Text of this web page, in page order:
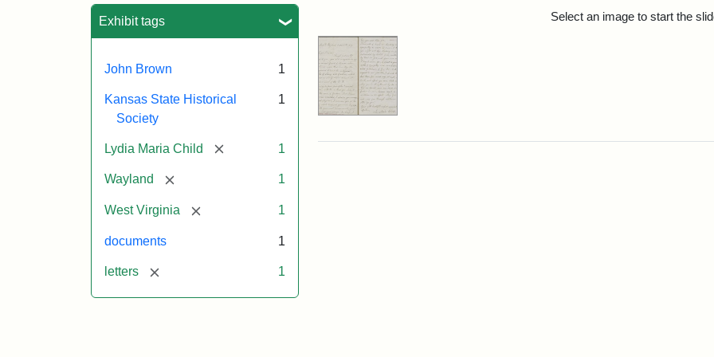
Exhibit tags
John Brown 1
Kansas State Historical
Society
1
Lydia Maria Child [remove] 1
Wayland [remove] 1
West Virginia [remove] 1
documents 1
letters [remove] 1
Select an image to start the